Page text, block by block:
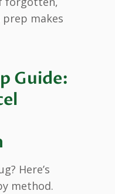
prep makes
Guide:
Here’s
method.